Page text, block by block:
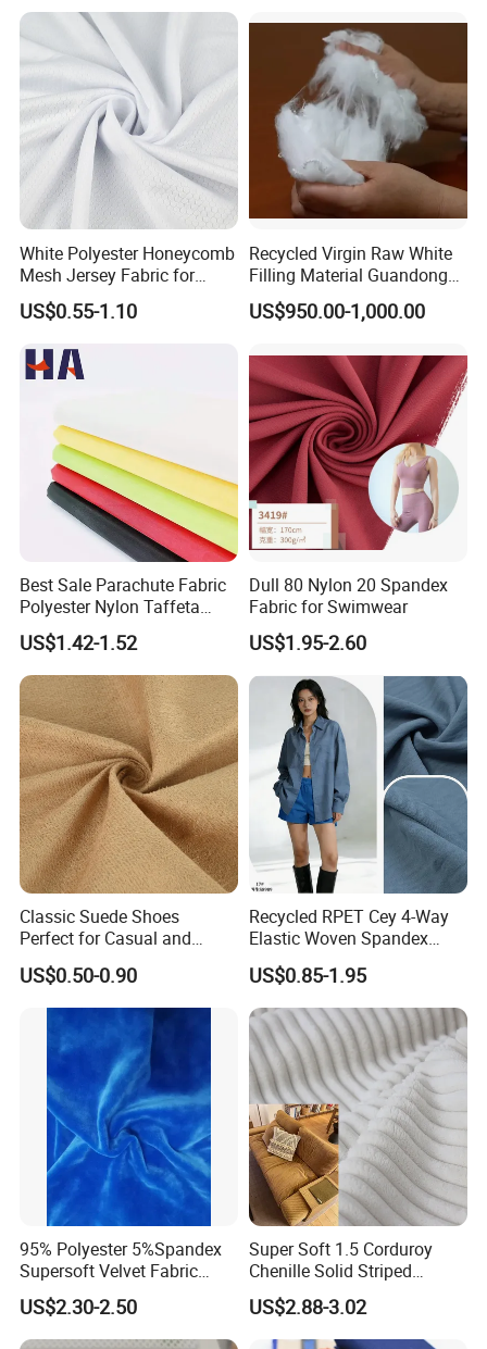
White Polyester Honeycomb
Mesh Jersey Fabric for
Sports Wear
US$0.55-1.10
Recycled Virgin Raw White
Filling Material Guandong
Polyester Staple Fiber
Polyster Fabric
US$950.00-1,000.00
Best Sale Parachute Fabric
Polyester Nylon Taffeta
Fabrics Lining 190t 210t
Crushed Taffeta Waterproof
US$1.42-1.52
Dull 80 Nylon 20 Spandex
Fabric for Swimwear
US$1.95-2.60
Classic Suede Shoes
Perfect for Casual and
Formal Wear
US$0.50-0.90
Recycled RPET Cey 4-Way
Elastic Woven Spandex
Polyester Fabric Breathable
Moisture-Wicking Pilling-
Resistant Good Drape for
Trench Coats Down Jackets
US$0.85-1.95
95% Polyester 5%Spandex
Supersoft Velvet Fabric
Solid Stretch for Home
Textile Pajams Cloth
US$2.30-2.50
Super Soft 1.5 Corduroy
Chenille Solid Striped
Polyester Sofa Fabric
Cousion Furniture for Chair
Home Textile
US$2.88-3.02